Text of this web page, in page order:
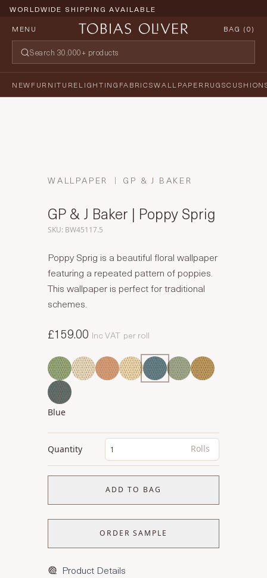
WORLDWIDE SHIPPING AVAILABLE
MENU
BAG (0)
NEWFURNITURELIGHTING FABRICSWALLPAPERRUGS
WALLPAPER GP & J BAKER
GP & J Baker | Poppy Sprig
SKU: BW45117.5
Poppy Sprig is a beautiful floral wallpaper
featuring a repeated pattern of poppies.
This wallpaper is perfect for traditional
schemes.
£159.00 Inc VAT per roll
Blue
Quantity Rolls
ADD TO BAG
ORDER SAMPLE
Product Details